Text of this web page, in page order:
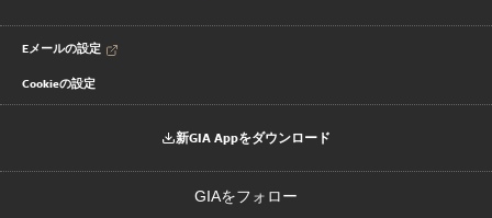
Eメールの設定
Cookieの設定
新GIA Appをダウンロード
GIAをフォロー